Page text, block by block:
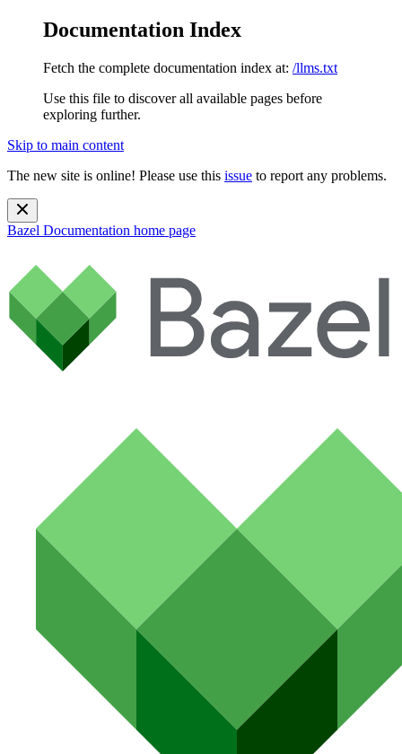
Documentation Index
Fetch the complete documentation index at: /llms.txt
Use this file to discover all available pages before
exploring further.
Skip to main content
The new site is online! Please use this issue to report any problems.
Bazel Documentation home page